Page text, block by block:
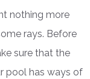
nothing more
rays. Before
sure that the
pool has ways of